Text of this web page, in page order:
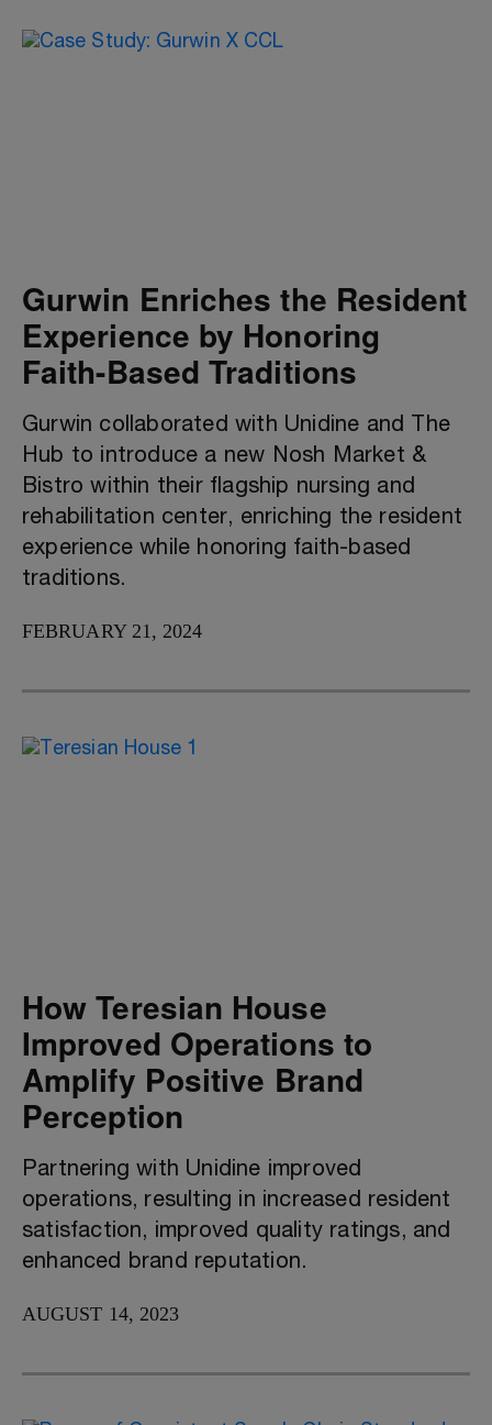
Gurwin Enriches the Resident
Experience by Honoring
Faith-Based Traditions
Gurwin collaborated with Unidine and The
Hub to introduce a new Nosh Market &
Bistro within their flagship nursing and
rehabilitation center, enriching the resident
experience while honoring faith-based
traditions.
FEBRUARY 21, 2024
How Teresian House
Improved Operations to
Amplify Positive Brand
Perception
Partnering with Unidine improved
operations, resulting in increased resident
satisfaction, improved quality ratings, and
enhanced brand reputation.
AUGUST 14, 2023